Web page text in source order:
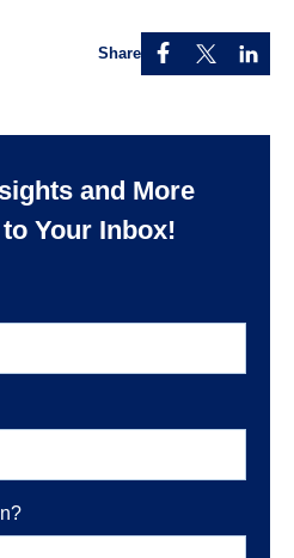
Share
and More
Your Inbox!